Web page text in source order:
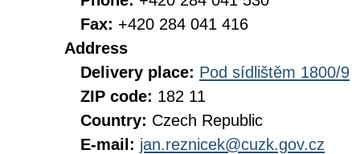
Fax: +420 284 041 416
Address
Delivery place: Pod sídlištěm 1800/9
ZIP code: 182 11
Country: Czech Republic
E-mail: jan.reznicek@cuzk.gov.cz